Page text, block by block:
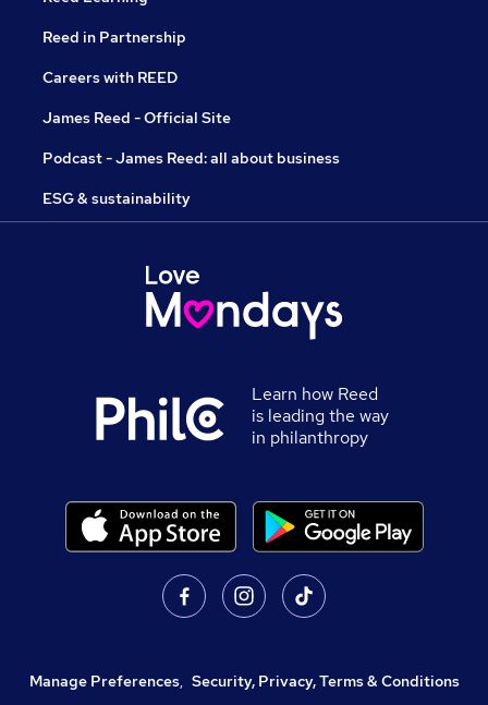
Reed in Partnership
Careers with REED
James Reed - Official Site
Podcast - James Reed: all about business
ESG & sustainability
Learn how Reed
is leading the way
in philanthropy
Manage Preferences, Security, Privacy, Terms & Conditions